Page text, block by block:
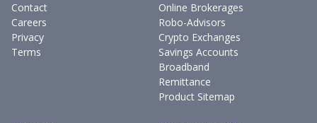
Contact
Careers
Privacy
Terms
Online Brokerages
Robo-Advisors
Crypto Exchanges
Savings Accounts
Broadband
Remittance
Product Sitemap